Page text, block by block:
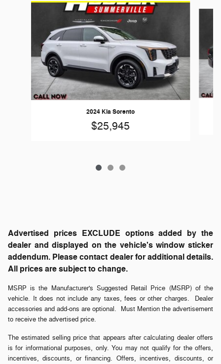
Slide 1 of 3
2024 Kia Sorento
$25,945
Advertised prices EXCLUDE options added by the
dealer and displayed on the vehicle's window sticker
addendum. Please contact dealer for additional details.
All prices are subject to change.
MSRP is the Manufacturer's Suggested Retail Price (MSRP) of the
vehicle. It does not include any taxes, fees or other charges. Dealer
accessories and add-ons are optional. Must Mention the advertisement
to receive the advertised price.
The estimated selling price that appears after calculating dealer offers
is for informational purposes, only. You may not qualify for the offers,
incentives, discounts, or financing. Offers, incentives, discounts, or